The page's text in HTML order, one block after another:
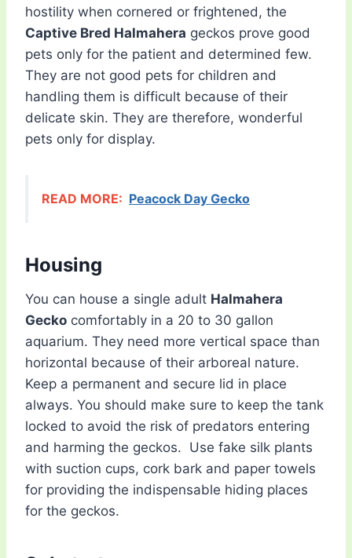
hostility when cornered or frightened, the
Captive Bred Halmahera geckos prove good
pets only for the patient and determined few.
They are not good pets for children and
handling them is difficult because of their
delicate skin. They are therefore, wonderful
pets only for display.
READ MORE: Peacock Day Gecko
Housing
You can house a single adult Halmahera
Gecko comfortably in a 20 to 30 gallon
aquarium. They need more vertical space than
horizontal because of their arboreal nature.
Keep a permanent and secure lid in place
always. You should make sure to keep the tank
locked to avoid the risk of predators entering
and harming the geckos. Use fake silk plants
with suction cups, cork bark and paper towels
for providing the indispensable hiding places
for the geckos.